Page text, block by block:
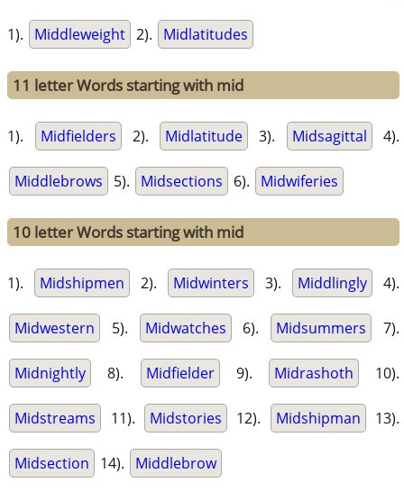
1). Middleweight 2). Midlatitudes
11 letter Words starting with mid
1). Midfielders 2). Midlatitude 3). Midsagittal 4).
Middlebrows 5). Midsections 6). Midwiferies
10 letter Words starting with mid
1). Midshipmen 2). Midwinters 3). Middlingly 4).
Midwestern 5). Midwatches 6). Midsummers 7).
Midnightly 8). Midfielder 9). Midrashoth 10).
Midstreams 11). Midstories 12). Midshipman 13).
Midsection 14). Middlebrow